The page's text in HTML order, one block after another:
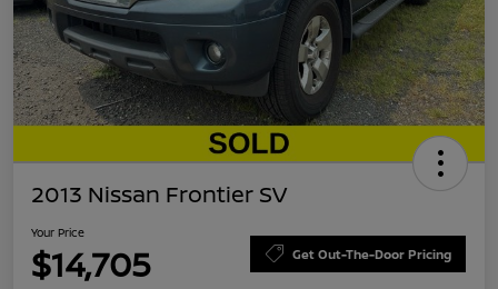
2013 Nissan Frontier SV
Your Price
$14,705 Get Out-The-Door Pricing